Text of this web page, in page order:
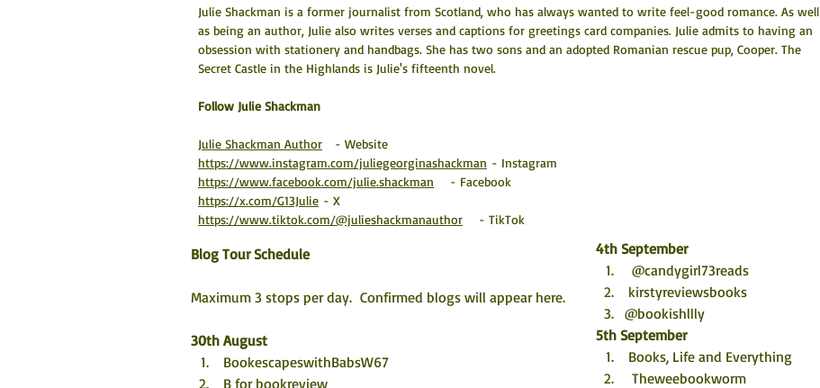
Julie Shackman is a former journalist from Scotland, who has always wanted to write feel-good romance. As well
as being an author, Julie also writes verses and captions for greetings card companies. Julie admits to having an
obsession with stationery and handbags. She has two sons and an adopted Romanian rescue pup, Cooper. The
Secret Castle in the Highlands is Julie's fifteenth novel.
​Follow Julie Shackman
Julie Shackman Author - Website
https://www.instagram.com/juliegeorginashackman - Instagram
https://www.facebook.com/julie.shackman - Facebook
https://x.com/G13Julie - X
https://www.tiktok.com/@julieshackmanauthor - TikTok
Blog Tour Schedule
Maximum 3 stops per day.  Confirmed blogs will appear here.
30th August
BookescapeswithBabsW67
B for bookreview
4th September
  @candygirl73reads
kirstyreviewsbooks
@bookishllly
5th September
Books, Life and Everything
  Theweebookworm